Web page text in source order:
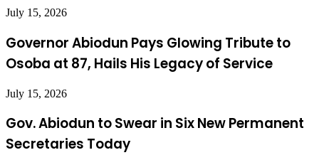
July 15, 2026
Governor Abiodun Pays Glowing Tribute to
Osoba at 87, Hails His Legacy of Service
July 15, 2026
Gov. Abiodun to Swear in Six New Permanent
Secretaries Today